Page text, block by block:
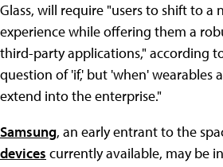
Glass, will require "users to shift to a
experience while offering them a
third-party applications," according
question of 'if,' but 'when' wearables
extend into the enterprise."
Samsung, an early entrant to the
devices currently available, may be